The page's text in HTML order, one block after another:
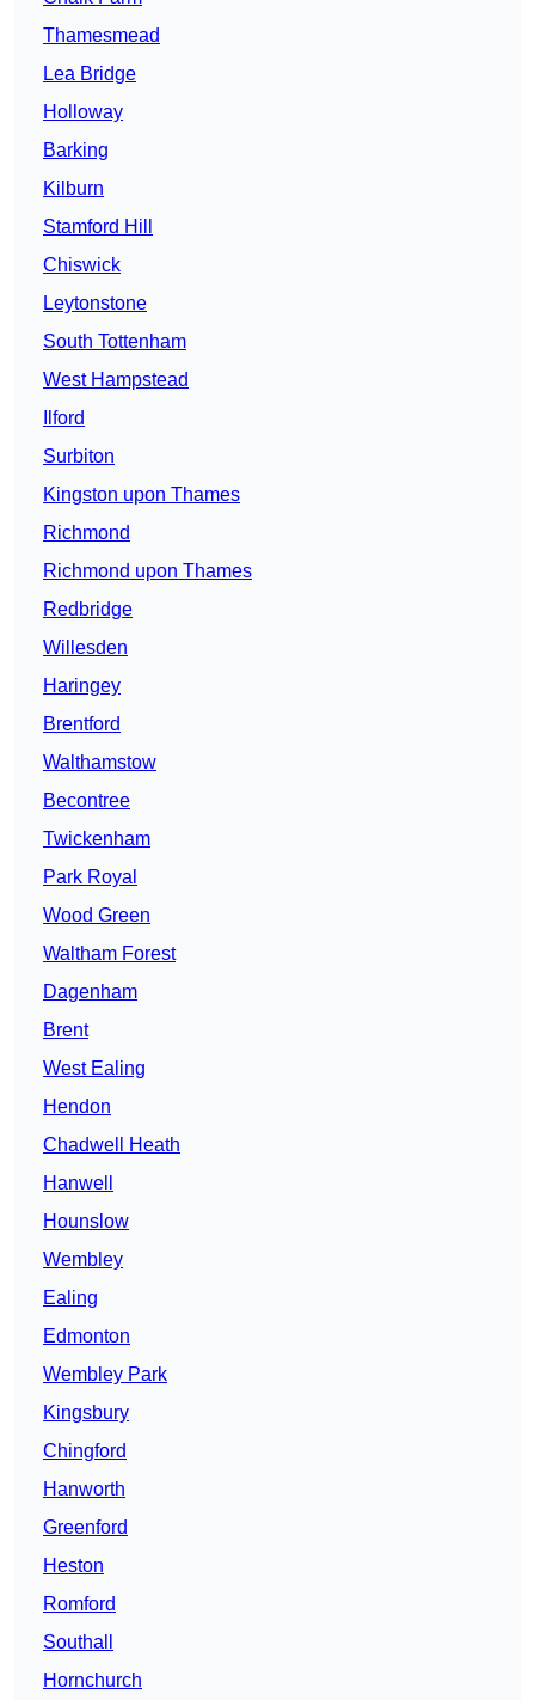
Thamesmead
Lea Bridge
Holloway
Barking
Kilburn
Stamford Hill
Chiswick
Leytonstone
South Tottenham
West Hampstead
Ilford
Surbiton
Kingston upon Thames
Richmond
Richmond upon Thames
Redbridge
Willesden
Haringey
Brentford
Walthamstow
Becontree
Twickenham
Park Royal
Wood Green
Waltham Forest
Dagenham
Brent
West Ealing
Hendon
Chadwell Heath
Hanwell
Hounslow
Wembley
Ealing
Edmonton
Wembley Park
Kingsbury
Chingford
Hanworth
Greenford
Heston
Romford
Southall
Hornchurch